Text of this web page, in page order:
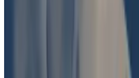
Have a tip? Contact the author